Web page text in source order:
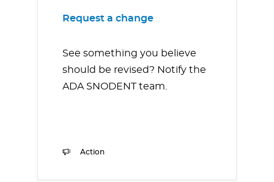
Request a change
See something you believe
should be revised? Notify the
ADA SNODENT team.
Action